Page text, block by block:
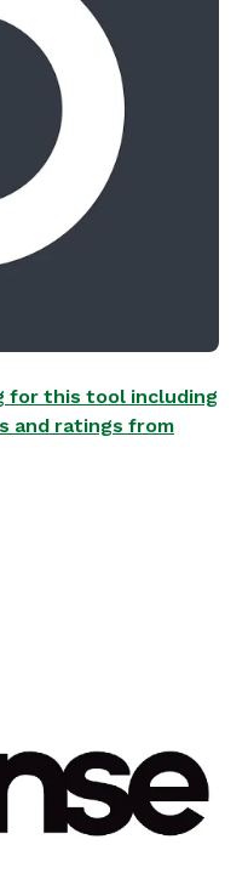
for this tool including
and ratings from